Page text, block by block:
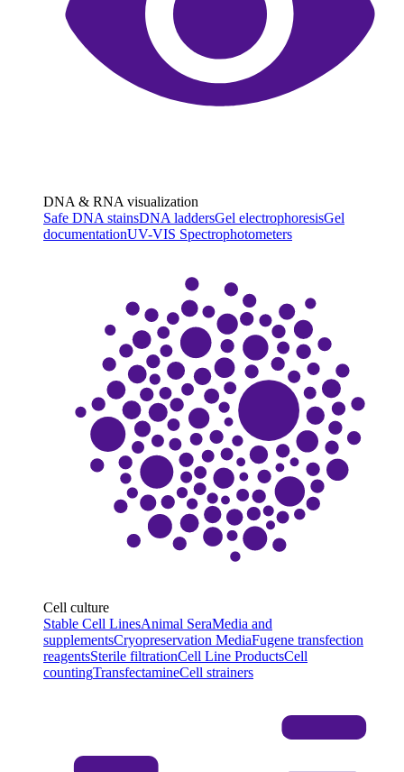
DNA & RNA visualization
Safe DNA stainsDNA laddersGel electrophoresisGel
documentationUV-VIS Spectrophotometers
Cell culture
Stable Cell LinesAnimal SeraMedia and
supplementsCryopreservation MediaFugene transfection
reagentsSterile filtrationCell Line ProductsCell
countingTransfectamineCell strainers